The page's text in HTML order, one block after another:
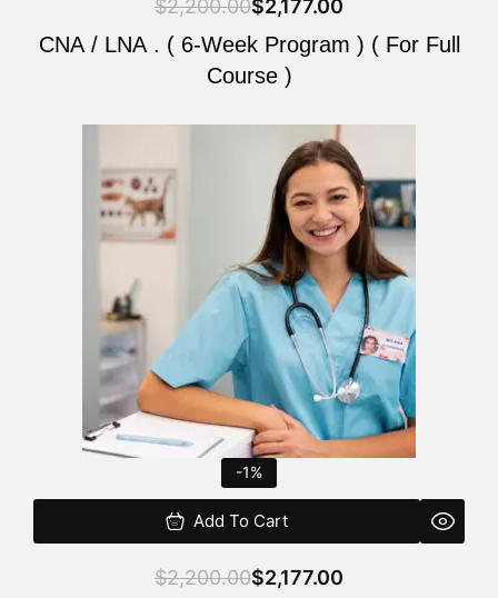
$2,200.00$2,177.00
CNA / LNA . ( 6-Week Program ) ( For Full
Course )
-1%
Add To Cart
$2,200.00
was:
$2,200.00.
$2,177.00
is:
$2,177.00.